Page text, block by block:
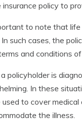
policy to
to note that
In such cases, the
and conditions
policyholder is
In these
used to cover
the illness.